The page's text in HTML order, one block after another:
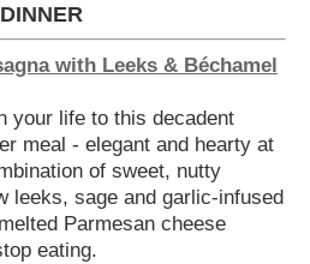
DINNER
with Leeks & Béchamel
your life to this decadent
meal - elegant and hearty at
of sweet, nutty
leeks, sage and garlic-infused
Parmesan cheese
eating.